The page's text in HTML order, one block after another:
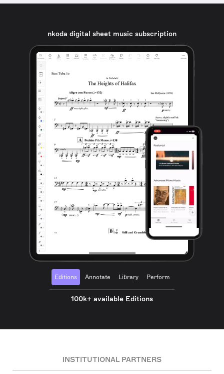
nkoda digital sheet music subscription
Editions Annotate Library Perform
100k+ available Editions
INSTITUTIONAL PARTNERS